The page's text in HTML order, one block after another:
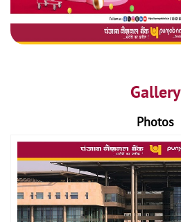
Gallery
Photos